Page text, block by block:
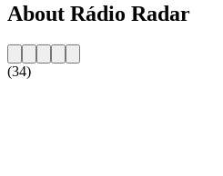
About Rádio Radar
(34)